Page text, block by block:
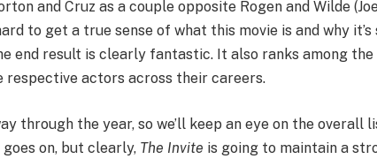
and Cruz as a couple opposite Rogen and Wilde
to get a true sense of what this movie is and why it’s
end result is clearly fantastic. It also ranks among the
respective actors across their careers.
through the year, so we’ll keep an eye on the overall
on, but clearly, The Invite is going to maintain a